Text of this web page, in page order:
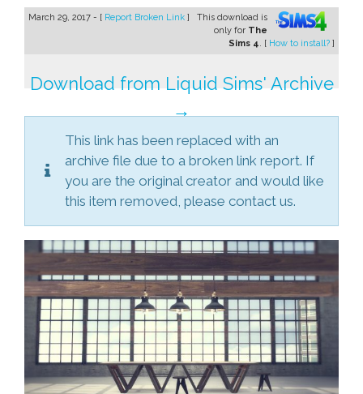
March 29, 2017 - [ Report Broken Link ]
This download is
only for The
Sims 4. [ How to install? ]
Download from Liquid Sims' Archive
→
This link has been replaced with an
archive file due to a broken link report. If
you are the original creator and would like
this item removed, please contact us.